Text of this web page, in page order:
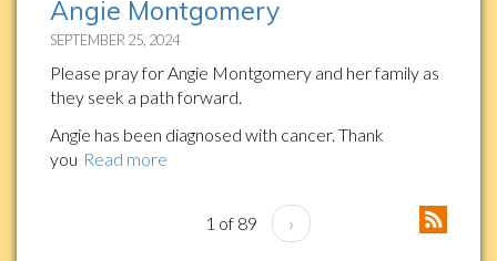
Angie Montgomery
SEPTEMBER 25, 2024
Please pray for Angie Montgomery and her family as
they seek a path forward.
Angie has been diagnosed with cancer. Thank
you Read more
1 of 89 ›